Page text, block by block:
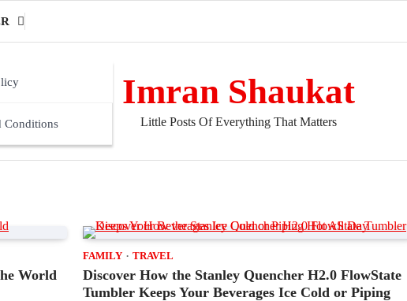
Conditions
Imran Shaukat
Little Posts Of Everything That Matters
World
FAMILY TRAVEL
Discover How the Stanley Quencher H2.0 FlowState
Tumbler Keeps Your Beverages Ice Cold or Piping